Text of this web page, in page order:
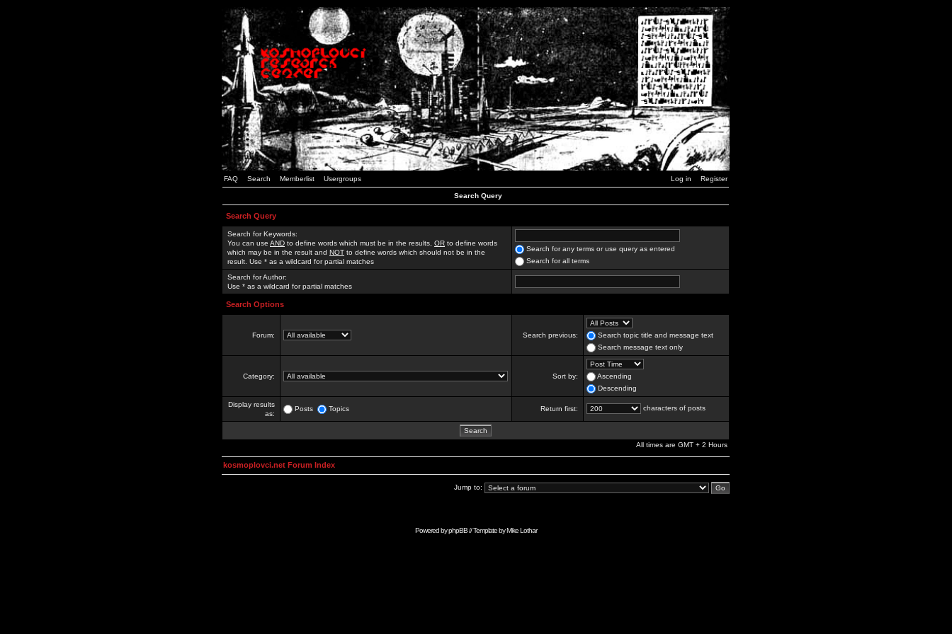
FAQ Search Memberlist Usergroups Log in Register
Search Query
Search Query
Search for Keywords:
You can use AND to define words which must be in the results, OR to define words
which may be in the result and NOT to define words which should not be in the
result. Use * as a wildcard for partial matches
Search for any terms or use query as entered
Search for all terms
Search for Author:
Use * as a wildcard for partial matches
Search Options
Forum: Search previous:
Search topic title and message text
Search message text only
Category: Sort by:
Ascending
Descending
Display results
as:
Posts Topics Return first: characters of posts
All times are GMT + 2 Hours
kosmoplovci.net Forum Index
Jump to:
Powered byphpBB// Template byMike Lothar